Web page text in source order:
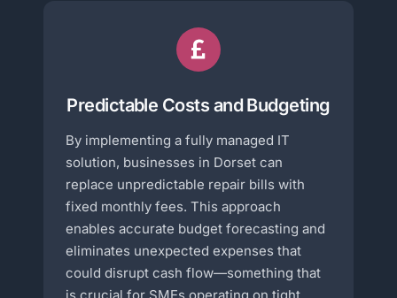
Predictable Costs and Budgeting
By implementing a fully managed IT
solution, businesses in Dorset can
replace unpredictable repair bills with
fixed monthly fees. This approach
enables accurate budget forecasting and
eliminates unexpected expenses that
could disrupt cash flow—something that